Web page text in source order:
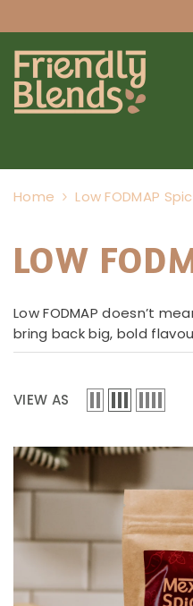
Home Low FODMAP
LOW
Low FODMAP doesn’t
bring back big, bold
VIEW AS